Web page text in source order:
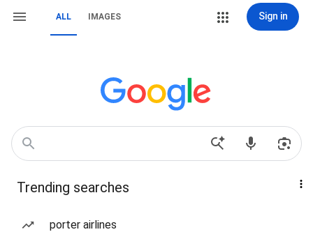
ALL IMAGES Sign in
Trending searches
porter airlines